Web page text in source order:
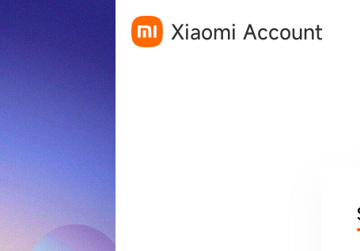
Xiaomi Account